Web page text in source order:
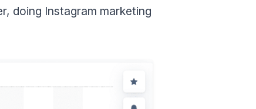
doing Instagram marketing